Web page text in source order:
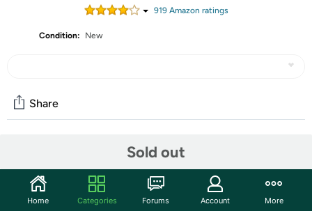
919Amazon ratings
Condition: New
Sold out
Share
Start the discussion
Features
Home Categories Forums Account More